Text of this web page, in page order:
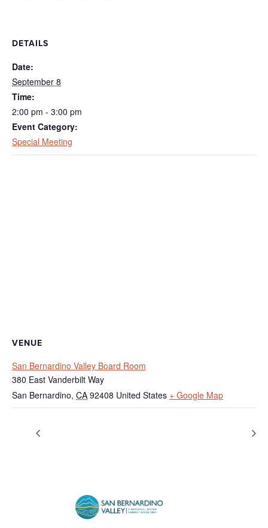
DETAILS
Date:
September 8
Time:
2:00 pm - 3:00 pm
Event Category:
Special Meeting
VENUE
San Bernardino Valley Board Room
380 East Vanderbilt Way
San Bernardino, CA 92408 United States + Google Map